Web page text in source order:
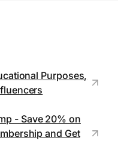
Purposes,
- Save 20% on
and Get